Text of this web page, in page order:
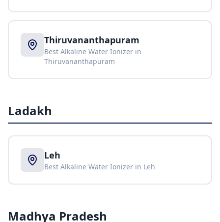
Thiruvananthapuram
Best Alkaline Water Ionizer in
Thiruvananthapuram
Ladakh
Leh
Best Alkaline Water Ionizer in Leh
Madhya Pradesh